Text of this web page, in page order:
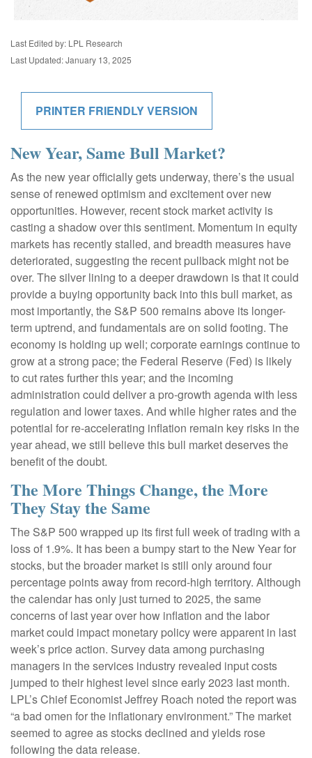
Last Edited by: LPL Research
Last Updated: January 13, 2025
PRINTER FRIENDLY VERSION
New Year, Same Bull Market?
As the new year officially gets underway, there’s the usual
sense of renewed optimism and excitement over new
opportunities. However, recent stock market activity is
casting a shadow over this sentiment. Momentum in equity
markets has recently stalled, and breadth measures have
deteriorated, suggesting the recent pullback might not be
over. The silver lining to a deeper drawdown is that it could
provide a buying opportunity back into this bull market, as
most importantly, the S&P 500 remains above its longer-
term uptrend, and fundamentals are on solid footing. The
economy is holding up well; corporate earnings continue to
grow at a strong pace; the Federal Reserve (Fed) is likely
to cut rates further this year; and the incoming
administration could deliver a pro-growth agenda with less
regulation and lower taxes. And while higher rates and the
potential for re-accelerating inflation remain key risks in the
year ahead, we still believe this bull market deserves the
benefit of the doubt.
The More Things Change, the More
They Stay the Same
The S&P 500 wrapped up its first full week of trading with a
loss of 1.9%. It has been a bumpy start to the New Year for
stocks, but the broader market is still only around four
percentage points away from record-high territory. Although
the calendar has only just turned to 2025, the same
concerns of last year over how inflation and the labor
market could impact monetary policy were apparent in last
week’s price action. Survey data among purchasing
managers in the services industry revealed input costs
jumped to their highest level since early 2023 last month.
LPL’s Chief Economist Jeffrey Roach noted the report was
“a bad omen for the inflationary environment.” The market
seemed to agree as stocks declined and yields rose
following the data release.